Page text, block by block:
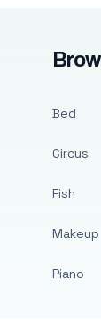
Bed
Circus
Fish
Makeup
Piano